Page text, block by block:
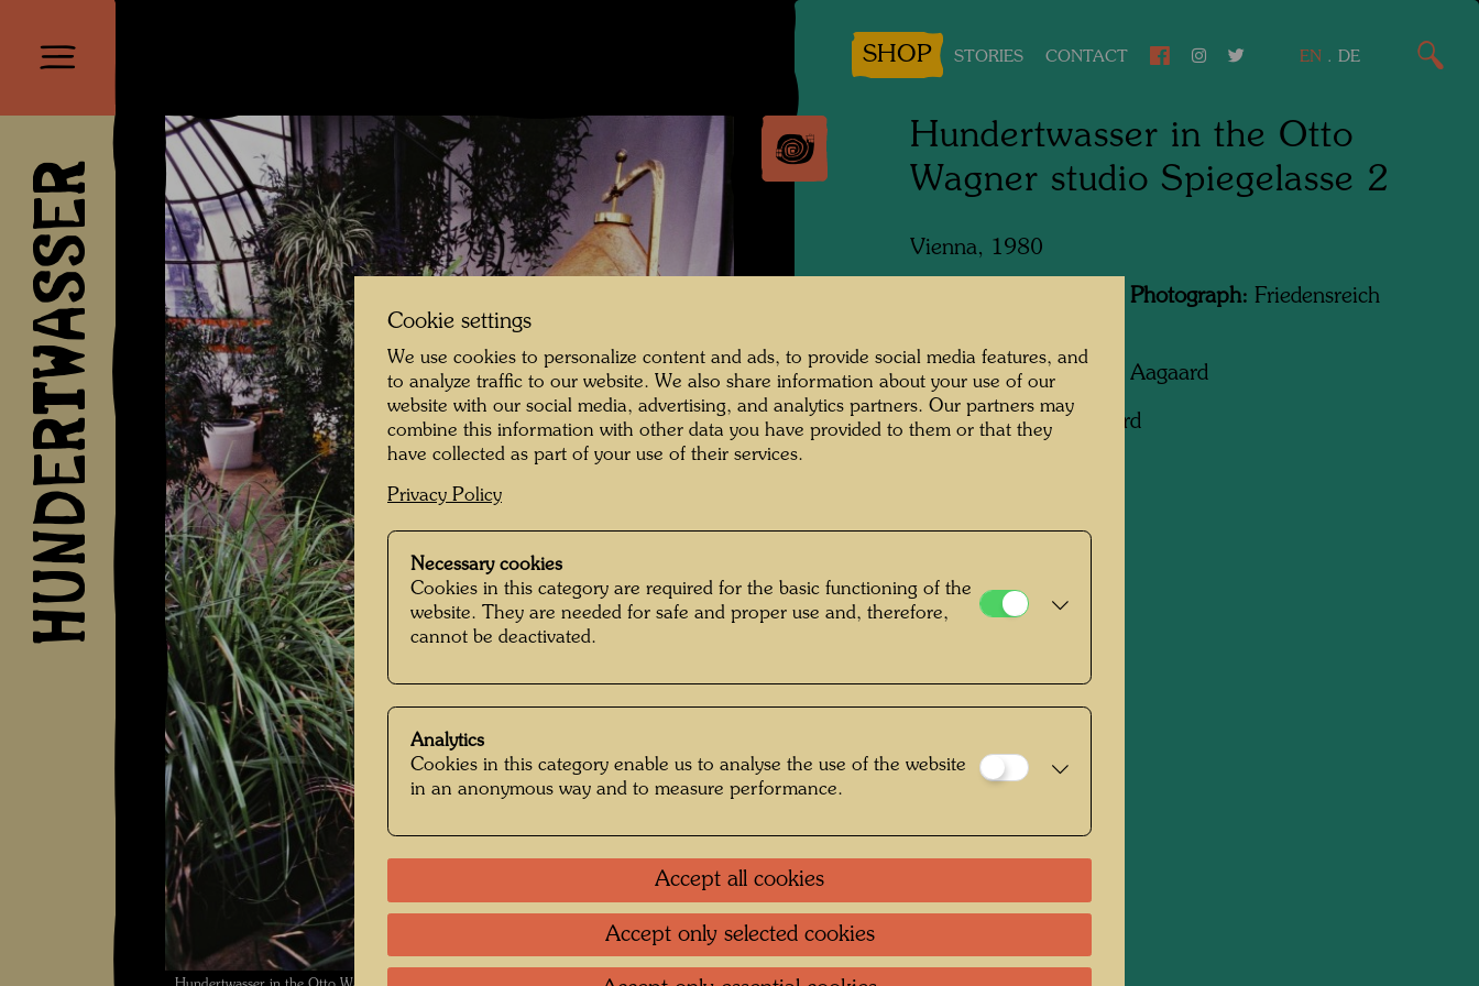
HUNDERTWASSER
SHOP STORIES CONTACT EN . DE
Hundertwasser in the Otto
Wagner studio Spiegelasse 2
Vienna, 1980
People Featured in the Photograph: Friedensreich
Photographer:Rolf M. Aagaard
Copyright: Rolf Aagaard
Cookie settings
We use cookies to personalize content and ads, to provide social media features, and
to analyze traffic to our website. We also share information about your use of our
website with our social media, advertising, and analytics partners. Our partners may
combine this information with other data you have provided to them or that they
have collected as part of your use of their services.
Privacy Policy
Necessary cookies
Cookies in this category are required for the basic functioning of the
website. They are needed for safe and proper use and, therefore,
cannot be deactivated.
Analytics
Cookies in this category enable us to analyse the use of the website
in an anonymous way and to measure performance.
Accept all cookies
Accept only selected cookies